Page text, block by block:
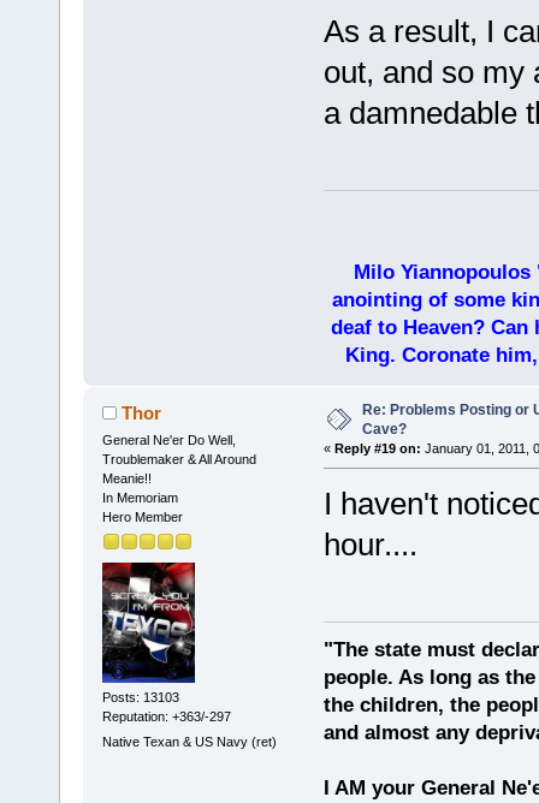
As a result, I
out, and so my
a damnedable
Milo
anointing of some
deaf to Heaven?
King. Coronate
Thor
General Ne'er Do Well,
Troublemaker & All Around
Meanie!!
In Memoriam
Hero Member
Posts: 13103
Reputation: +363/-297
Native Texan & US Navy (ret)
Re: Problems Posting or
Cave?
« Reply #19 on: January 01, 2011,
I haven't
hour....
"The state must
people. As long as
the children, the
and almost any
I AM your General